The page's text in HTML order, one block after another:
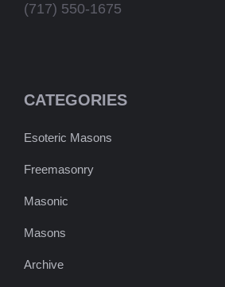
(717) 550-1675
CATEGORIES
Esoteric Masons
Freemasonry
Masonic
Masons
Archive